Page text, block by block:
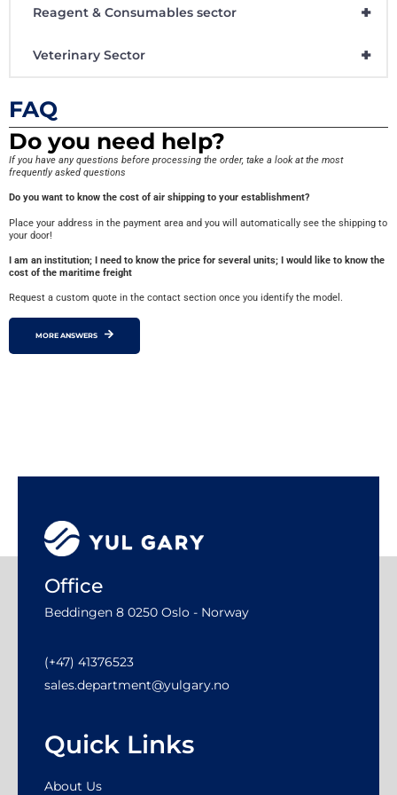
+
Reagent & Consumables sector
+
Veterinary Sector
FAQ
Do you need help?
If you have any questions before processing the order, take a look at the most
frequently asked questions
Do you want to know the cost of air shipping to your establishment?
Place your address in the payment area and you will automatically see the shipping to
your door!
I am an institution; I need to know the price for several units; I would like to know the
cost of the maritime freight
Request a custom quote in the contact section once you identify the model.
MORE ANSWERS
Office
Beddingen 8 0250 Oslo - Norway
(+47) 41376523
sales.department@yulgary.no
Quick Links
About Us